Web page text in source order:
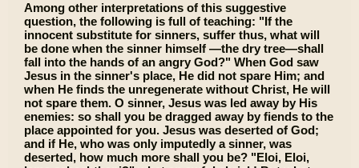
Among other interpretations of this suggestive
question, the following is full of teaching: "If the
innocent substitute for sinners, suffer thus, what will
be done when the sinner himself —the dry tree—shall
fall into the hands of an angry God?" When God saw
Jesus in the sinner's place, He did not spare Him; and
when He finds the unregenerate without Christ, He will
not spare them. O sinner, Jesus was led away by His
enemies: so shall you be dragged away by fiends to the
place appointed for you. Jesus was deserted of God;
and if He, who was only imputedly a sinner, was
deserted, how much more shall you be? "Eloi, Eloi,